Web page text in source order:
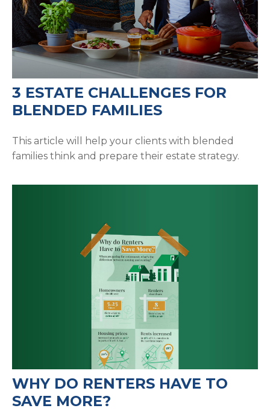
3 ESTATE CHALLENGES FOR
BLENDED FAMILIES
This article will help your clients with blended
families think and prepare their estate strategy.
WHY DO RENTERS HAVE TO
SAVE MORE?